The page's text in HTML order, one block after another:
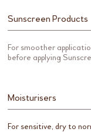
Sunscreen Products
For smoother
before applying
Moisturisers
For sensitive, dry to